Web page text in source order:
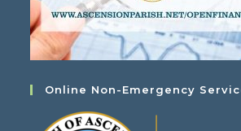
Online Non-Emergency